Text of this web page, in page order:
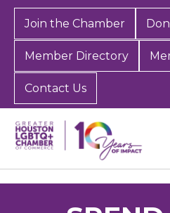
Join the Chamber
Member Directory
Contact Us